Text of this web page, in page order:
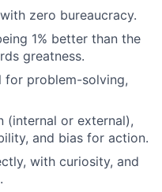
zero bureaucracy.
1% better than the
greatness.
for problem-solving,
(internal or external),
and bias for action.
with curiosity, and